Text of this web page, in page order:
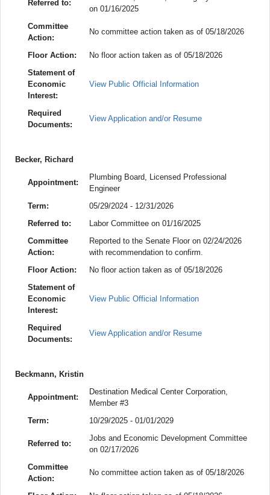
Referred to:
on 01/16/2025
Committee
Action:
No committee action taken as of 05/18/2026
Floor Action:
No floor action taken as of 05/18/2026
Statement of
Economic
Interest:
View Public Official Information
Required
Documents:
View Application and/or Resume
Becker, Richard
Appointment:
Plumbing Board, Licensed Professional
Engineer
Term:
05/29/2024 - 12/31/2026
Referred to:
Labor Committee on 01/16/2025
Committee
Action:
Reported to the Senate Floor on 02/24/2026
with recommendation to confirm.
Floor Action:
No floor action taken as of 05/18/2026
Statement of
Economic
Interest:
View Public Official Information
Required
Documents:
View Application and/or Resume
Beckmann, Kristin
Appointment:
Destination Medical Center Corporation,
Member #3
Term:
10/29/2025 - 01/01/2029
Referred to:
Jobs and Economic Development Committee
on 02/17/2026
Committee
Action:
No committee action taken as of 05/18/2026